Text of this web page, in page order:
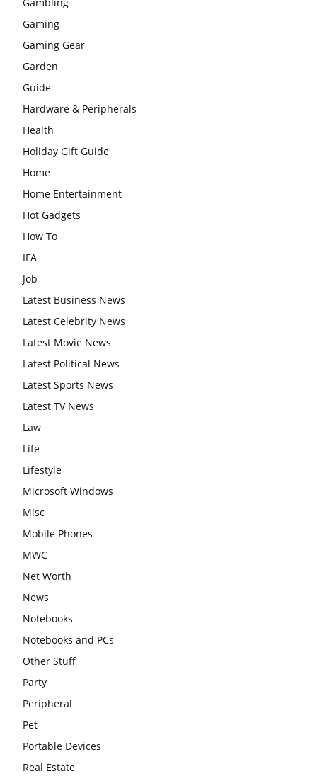
Gaming
Gaming Gear
Garden
Guide
Hardware & Peripherals
Health
Holiday Gift Guide
Home
Home Entertainment
Hot Gadgets
How To
IFA
Job
Latest Business News
Latest Celebrity News
Latest Movie News
Latest Political News
Latest Sports News
Latest TV News
Law
Life
Lifestyle
Microsoft Windows
Misc
Mobile Phones
MWC
Net Worth
News
Notebooks
Notebooks and PCs
Other Stuff
Party
Peripheral
Pet
Portable Devices
Real Estate